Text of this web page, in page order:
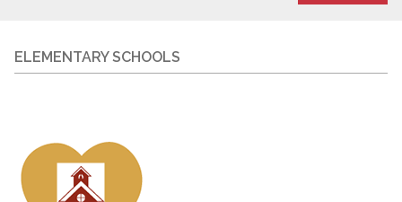
ELEMENTARY SCHOOLS